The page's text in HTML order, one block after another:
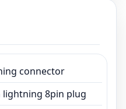
connector
lightning 8pin plug